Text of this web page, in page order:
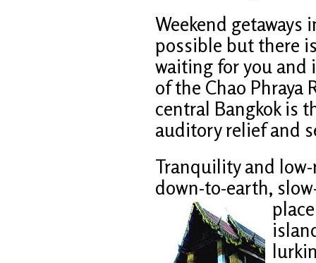
Weekend getaways
possible but there
waiting for you and
of the Chao Phraya
central Bangkok is
auditory relief and
Tranquility and
down-to-earth,